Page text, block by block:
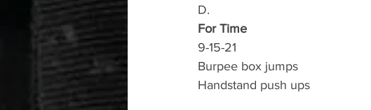
D.
For Time
9-15-21
Burpee box jumps
Handstand push ups